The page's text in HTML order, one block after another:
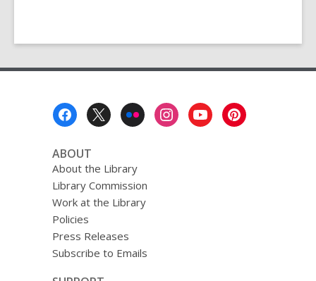
ABOUT
About the Library
Library Commission
Work at the Library
Policies
Press Releases
Subscribe to Emails